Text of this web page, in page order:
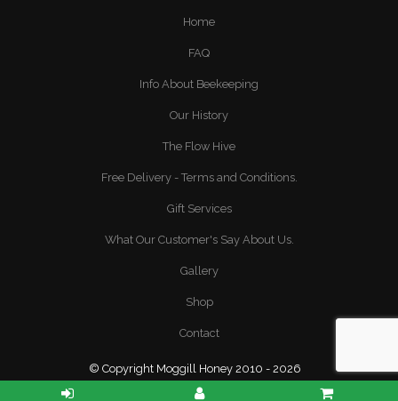
Home
FAQ
Info About Beekeeping
Our History
The Flow Hive
Free Delivery - Terms and Conditions.
Gift Services
What Our Customer's Say About Us.
Gallery
Shop
Contact
© Copyright Moggill Honey 2010 - 2026